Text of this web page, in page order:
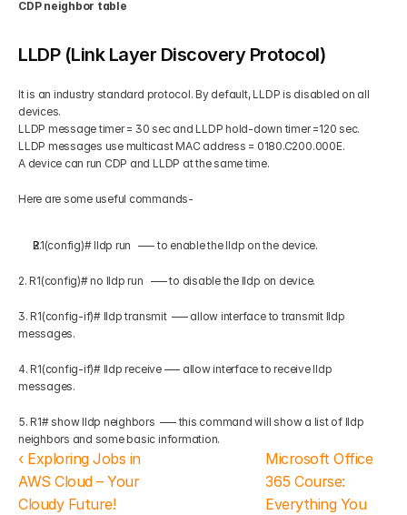
CDP neighbor table
LLDP (Link Layer Discovery Protocol)
It is an industry standard protocol. By default, LLDP is disabled on all
devices.
LLDP message timer = 30 sec and LLDP hold-down timer =120 sec.
LLDP messages use multicast MAC address = 0180.C200.000E.
A device can run CDP and LLDP at the same time.
Here are some useful commands-
R1(config)# lldp run   –— to enable the lldp on the device.
2. R1(config)# no lldp run   –— to disable the lldp on device.
3. R1(config-if)# lldp transmit  –— allow interface to transmit lldp
messages.
4. R1(config-if)# lldp receive –— allow interface to receive lldp
messages.
5. R1# show lldp neighbors  –— this command will show a list of lldp
neighbors and some basic information.
‹ Exploring Jobs in
AWS Cloud – Your
Cloudy Future!
Microsoft Office
365 Course:
Everything You